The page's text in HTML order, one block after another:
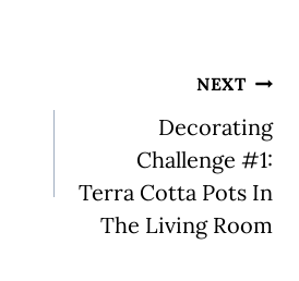
NEXT
Decorating
Challenge #1:
Terra Cotta Pots In
The Living Room